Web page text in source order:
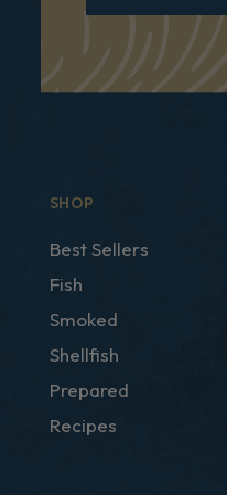
SHOP
Best Sellers
Fish
Smoked
Shellfish
Prepared
Recipes